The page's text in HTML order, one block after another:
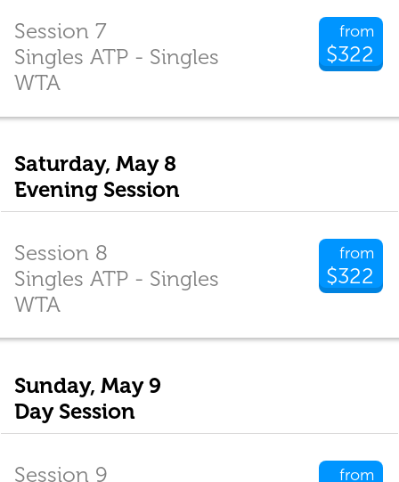
from
$322
Session 7
Singles ATP - Singles
WTA
Saturday, May 8
Evening Session
from
$322
Session 8
Singles ATP - Singles
WTA
Sunday, May 9
Day Session
from
Session 9